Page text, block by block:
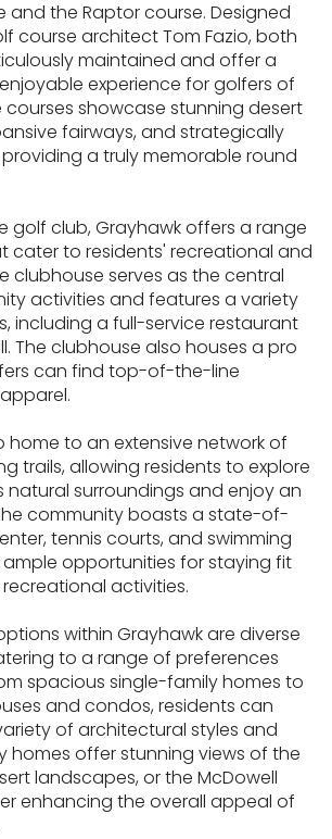
and the Raptor course. Designed
course architect Tom Fazio, both
maintained and offer a
experience for golfers of
courses showcase stunning desert
fairways, and strategically
a truly memorable round
golf club, Grayhawk offers a range
cater to residents' recreational and
clubhouse serves as the central
activities and features a variety
including a full-service restaurant
The clubhouse also houses a pro
can find top-of-the-line
home to an extensive network of
trails, allowing residents to explore
natural surroundings and enjoy an
community boasts a state-of-
tennis courts, and swimming
opportunities for staying fit
activities.
within Grayhawk are diverse
to a range of preferences
spacious single-family homes to
and condos, residents can
of architectural styles and
homes offer stunning views of the
landscapes, or the McDowell
enhancing the overall appeal of